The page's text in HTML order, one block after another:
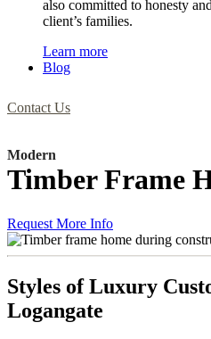
also committed to honesty
client’s families.
Learn more
Blog
Contact Us
Modern
Timber Frame
Request More Info
Styles of Luxury
Logangate